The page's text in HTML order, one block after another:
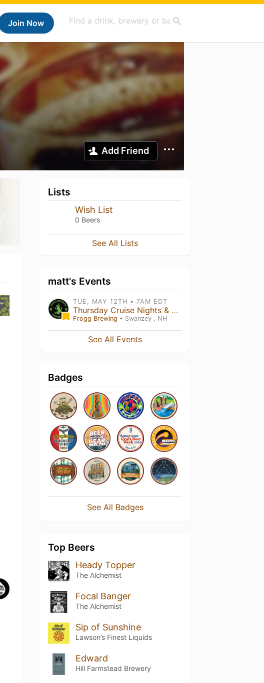
Join Now
Add Friend
Lists
Wish List
0 Beers
See All Lists
matt's Events
TUE, MAY 12TH • 7AM EDT
Thursday Cruise Nights & Farmer's Market and TRIVIA May 21st - Aug 21st @ Frogg Brewing
Frogg Brewing • Swanzey , NH
See All Events
Badges
See All Badges
Top Beers
Heady Topper
The Alchemist
Focal Banger
The Alchemist
Sip of Sunshine
Lawson’s Finest Liquids
Edward
Hill Farmstead Brewery